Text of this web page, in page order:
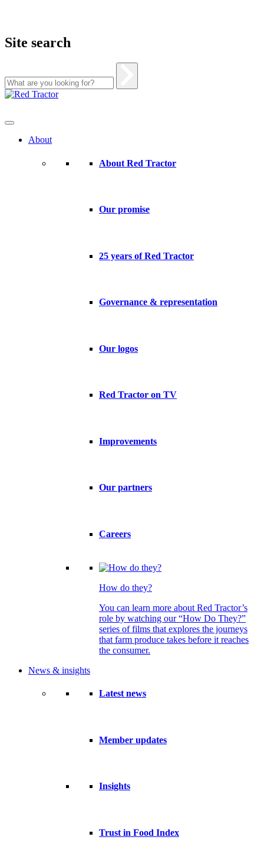
Site search
Skip
About
About Red Tractor
Our promise
25 years of Red Tractor
Governance & representation
Our logos
Red Tractor on TV
Improvements
Our partners
Careers
How do they?
You can learn more about Red Tractor’s
role by watching our “How Do They?”
series of films that explores the journeys
that farm produce takes before it reaches
the consumer.
News & insights
Latest news
Member updates
Insights
Trust in Food Index